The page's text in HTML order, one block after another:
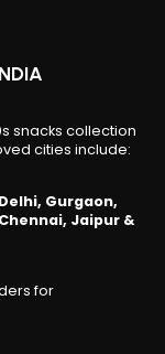
snacks collection
cities include:
Gurgaon,
Jaipur &
for